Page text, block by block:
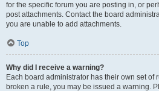
for the specific forum you are posting in, or
post attachments. Contact the board
you are unable to add attachments.
Top
Why did I receive a warning?
Each board administrator has their own set of
broken a rule, you may be issued a warning.